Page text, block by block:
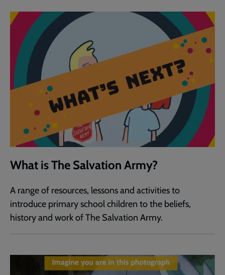
What is The Salvation Army?
A range of resources, lessons and activities to
introduce primary school children to the beliefs,
history and work of The Salvation Army.